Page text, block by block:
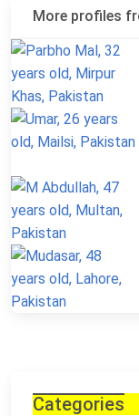
More profiles
Categories